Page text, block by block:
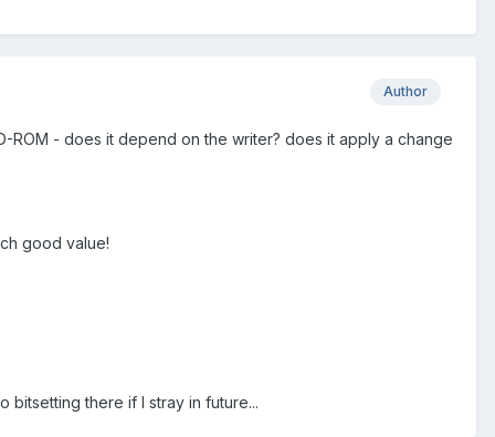
Author
- does it depend on the writer? does it apply a change
good value!
bitsetting there if I stray in future...